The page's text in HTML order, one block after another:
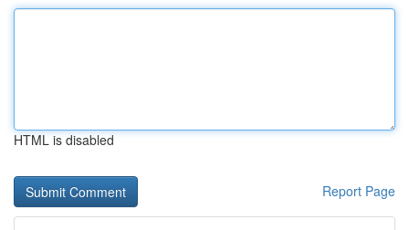
HTML is disabled
Report Page